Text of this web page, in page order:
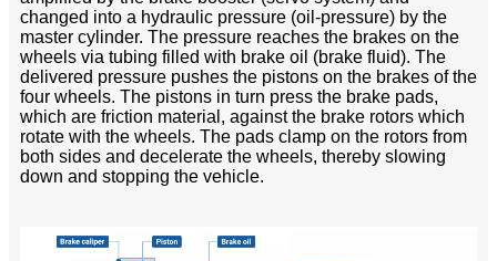
changed into a hydraulic pressure (oil-pressure) by the
master cylinder. The pressure reaches the brakes on the
wheels via tubing filled with brake oil (brake fluid). The
delivered pressure pushes the pistons on the brakes of the
four wheels. The pistons in turn press the brake pads,
which are friction material, against the brake rotors which
rotate with the wheels. The pads clamp on the rotors from
both sides and decelerate the wheels, thereby slowing
down and stopping the vehicle.